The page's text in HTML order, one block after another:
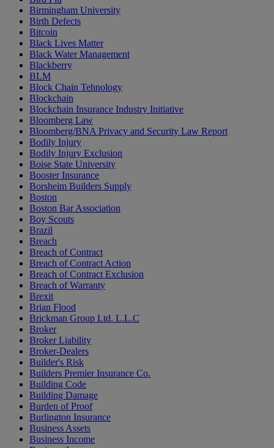
Birmingham University
Birth Defects
Bitcoin
Black Lives Matter
Black Water Management
Blackberry
BLM
Block Chain Tehnology
Blockchain
Blockchain Insurance Industry Initiative
Bloomberg Law
Bloomberg/BNA Privacy and Security Law Report
Bodily Injury
Bodily Injury Exclusion
Boise State University
Booster Insurance
Borsheim Builders Supply
Boston
Boston Bar Association
Boy Scouts
Brazil
Breach
Breach of Contract
Breach of Contract Action
Breach of Contract Exclusion
Breach of Warranty
Brexit
Brian Flood
Brickman Group Ltd. L.L.C
Broker
Broker Liability
Broker-Dealers
Builder's Risk
Builders Premier Insurance Co.
Building Code
Building Damage
Burden of Proof
Burlington Insurance
Business Assets
Business Income